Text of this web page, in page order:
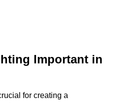
Important in
for creating a